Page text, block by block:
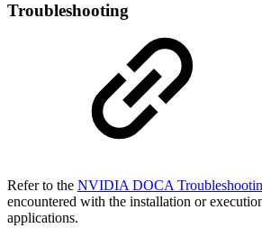
Troubleshooting
Refer to the NVIDIA DOCA
encountered with the installation or
applications.